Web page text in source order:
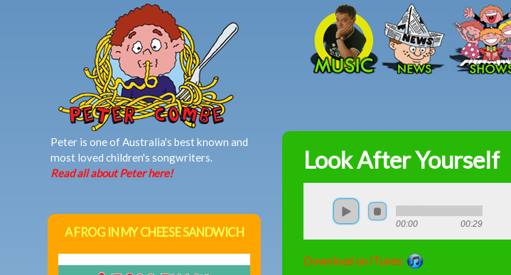
Skip to main content
Look After Yourself
00:00 00:29
Download on iTunes:
Peter is one of Australia's best known and
most loved children's songwriters.
Read all about Peter here!
A FROG IN MY CHEESE SANDWICH